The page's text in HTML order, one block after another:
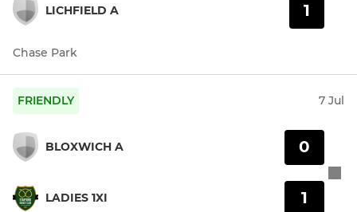
LICHFIELD A 1
Chase Park
FRIENDLY 7 Jul
BLOXWICH A
LADIES 1XI
0
1